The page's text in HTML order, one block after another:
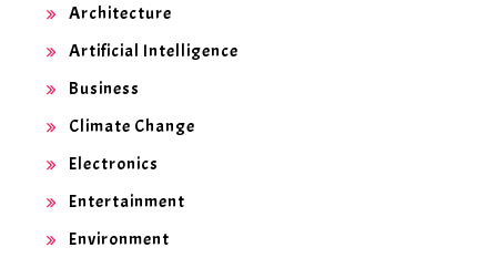
Architecture
Artificial Intelligence
Business
Climate Change
Electronics
Entertainment
Environment